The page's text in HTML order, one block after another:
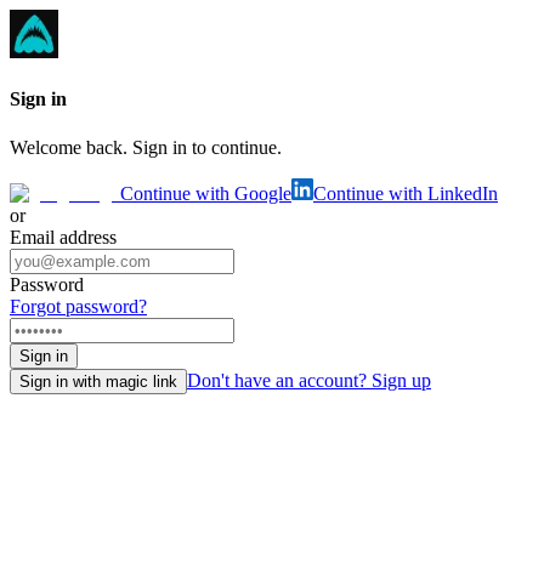
Sign in
Welcome back. Sign in to continue.
Continue with Google
Continue with LinkedIn
or
Email address
Password
Forgot password?
Sign in
Sign in with magic link Don't have an account? Sign up